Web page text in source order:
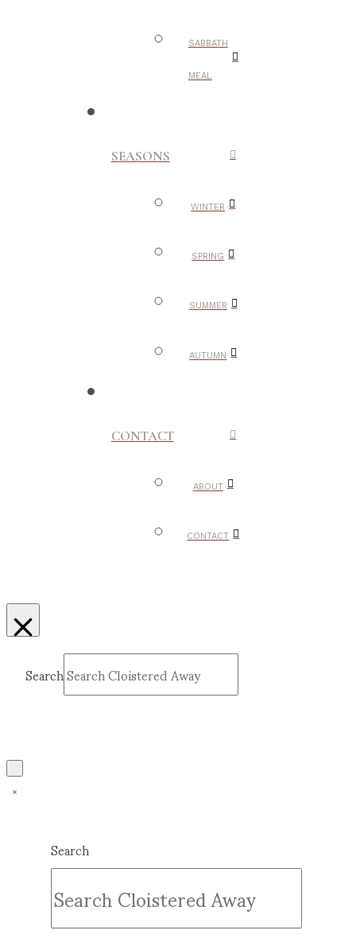
SABBATH
MEAL
SEASONS
WINTER
SPRING
SUMMER
AUTUMN
CONTACT
ABOUT
CONTACT
Search
Search